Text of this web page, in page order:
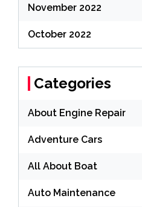
November 2022
October 2022
Categories
About Engine Repair
Adventure Cars
All About Boat
Auto Maintenance